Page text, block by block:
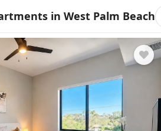
in West Palm Beach